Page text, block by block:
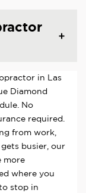
in Las
Diamond
No
required.
from work,
busier, our
more
where you
stop in